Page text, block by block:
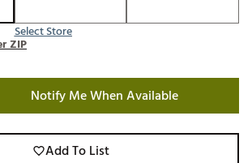
Select Store
ZIP
Notify Me When Available
Add To List